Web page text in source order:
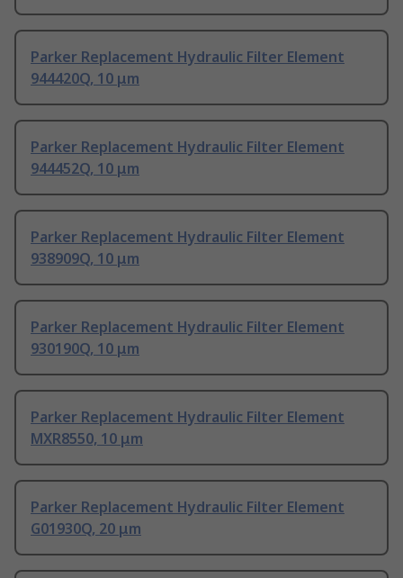
Parker Replacement Hydraulic Filter Element
944420Q, 10 μm
Parker Replacement Hydraulic Filter Element
944452Q, 10 μm
Parker Replacement Hydraulic Filter Element
938909Q, 10 μm
Parker Replacement Hydraulic Filter Element
930190Q, 10 μm
Parker Replacement Hydraulic Filter Element
MXR8550, 10 μm
Parker Replacement Hydraulic Filter Element
G01930Q, 20 μm